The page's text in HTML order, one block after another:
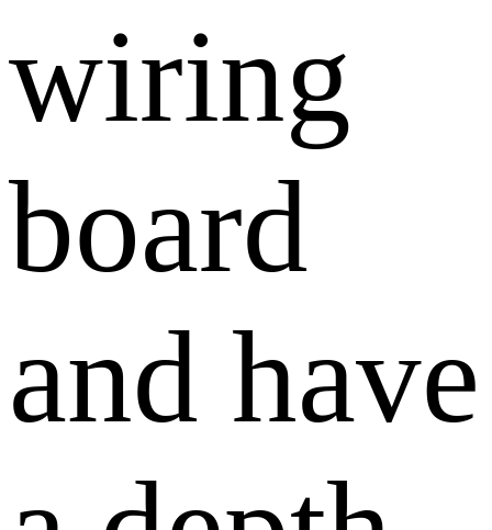
wiring
board
and have